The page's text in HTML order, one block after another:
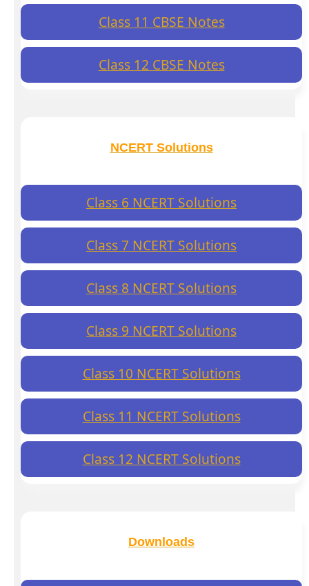
Class 11 CBSE Notes
Class 12 CBSE Notes
NCERT Solutions
Class 6 NCERT Solutions
Class 7 NCERT Solutions
Class 8 NCERT Solutions
Class 9 NCERT Solutions
Class 10 NCERT Solutions
Class 11 NCERT Solutions
Class 12 NCERT Solutions
Downloads